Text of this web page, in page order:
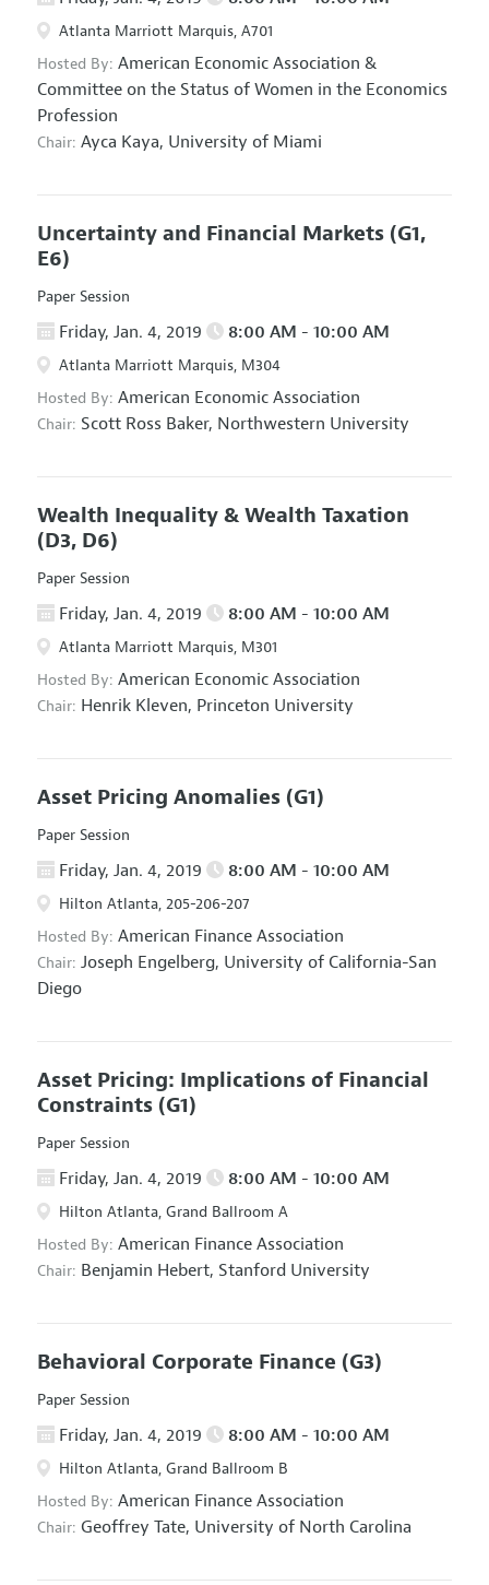
Atlanta Marriott Marquis, A701
Hosted By: American Economic Association &
Committee on the Status of Women in the Economics
Profession
Chair: Ayca Kaya, University of Miami
Uncertainty and Financial Markets (G1,
E6)
Paper Session
Friday, Jan. 4, 2019 8:00 AM - 10:00 AM
Atlanta Marriott Marquis, M304
Hosted By: American Economic Association
Chair: Scott Ross Baker, Northwestern University
Wealth Inequality & Wealth Taxation
(D3, D6)
Paper Session
Friday, Jan. 4, 2019 8:00 AM - 10:00 AM
Atlanta Marriott Marquis, M301
Hosted By: American Economic Association
Chair: Henrik Kleven, Princeton University
Asset Pricing Anomalies (G1)
Paper Session
Friday, Jan. 4, 2019 8:00 AM - 10:00 AM
Hilton Atlanta, 205-206-207
Hosted By: American Finance Association
Chair: Joseph Engelberg, University of California-San
Diego
Asset Pricing: Implications of Financial
Constraints (G1)
Paper Session
Friday, Jan. 4, 2019 8:00 AM - 10:00 AM
Hilton Atlanta, Grand Ballroom A
Hosted By: American Finance Association
Chair: Benjamin Hebert, Stanford University
Behavioral Corporate Finance (G3)
Paper Session
Friday, Jan. 4, 2019 8:00 AM - 10:00 AM
Hilton Atlanta, Grand Ballroom B
Hosted By: American Finance Association
Chair: Geoffrey Tate, University of North Carolina